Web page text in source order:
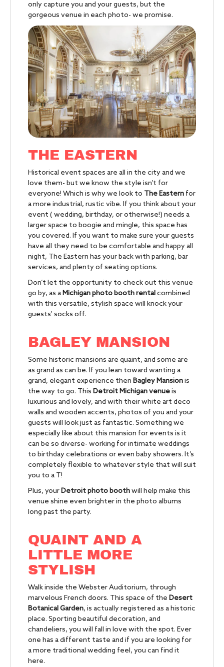
only capture you and your guests, but the
gorgeous venue in each photo- we promise.
THE EASTERN
Historical event spaces are all in the city and we
love them- but we know the style isn’t for
everyone! Which is why we look to The Eastern for
a more industrial, rustic vibe. If you think about your
event ( wedding, birthday, or otherwise!) needs a
larger space to boogie and mingle, this space has
you covered. If you want to make sure your guests
have all they need to be comfortable and happy all
night, The Eastern has your back with parking, bar
services, and plenty of seating options.
Don’t let the opportunity to check out this venue
go by, as aMichigan photo booth rentalcombined
with this versatile, stylish space will knock your
guests’ socks off.
BAGLEY MANSION
Some historic mansions are quaint, and some are
as grand as can be. If you lean toward wanting a
grand, elegant experience then Bagley Mansionis
the way to go. This Detroit Michigan venueis
luxurious and lovely, and with their white art deco
walls and wooden accents, photos of you and your
guests will look just as fantastic. Something we
especially like about this mansion for events is it
can be so diverse- working for intimate weddings
to birthday celebrations or even baby showers. It’s
completely flexible to whatever style that will suit
you to a T!
Plus, yourDetroit photo boothwill help make this
venue shine even brighter in the photo albums
long past the party.
QUAINT AND A
LITTLE MORE
STYLISH
Walk inside the Webster Auditorium, through
marvelous French doors. This space of the Desert
Botanical Garden, is actually registered as a historic
place. Sporting beautiful decoration, and
chandeliers, you will fall in love with the spot. Ever
one has a different taste and if you are looking for
a more traditional wedding feel, you can find it
here.